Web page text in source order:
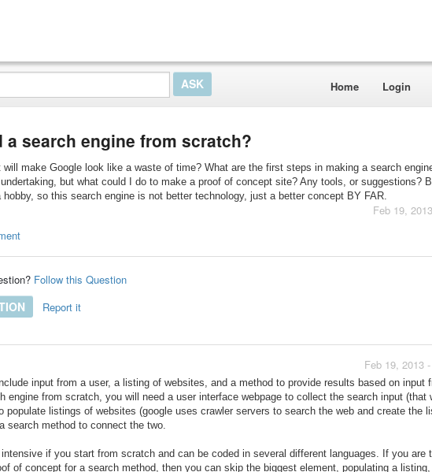
Home Login
a search engine from scratch?
make Google look like a waste of time? What are the first steps in making a search
but what could I do to make a proof of concept site? Any tools, or suggestions?
so this search engine is not better technology, just a better concept BY FAR.
Feb 19,
Follow this Question
Report it
Feb 19, 2013
input from a user, a listing of websites, and a method to provide results based on input
engine from scratch, you will need a user interface webpage to collect the search input (that
populate listings of websites (google uses crawler servers to search the web and create the
search method to connect the two.
if you start from scratch and can be coded in several different languages. If you are
of concept for a search method, then you can skip the biggest element, populating a